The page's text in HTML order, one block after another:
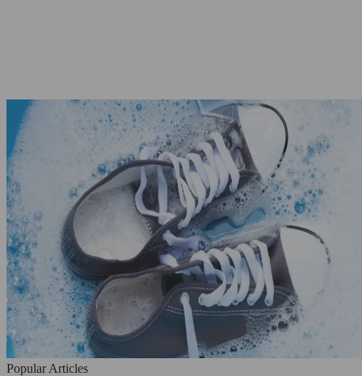
Popular Articles